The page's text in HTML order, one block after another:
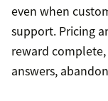
even when
support. Pricing
reward
answers,